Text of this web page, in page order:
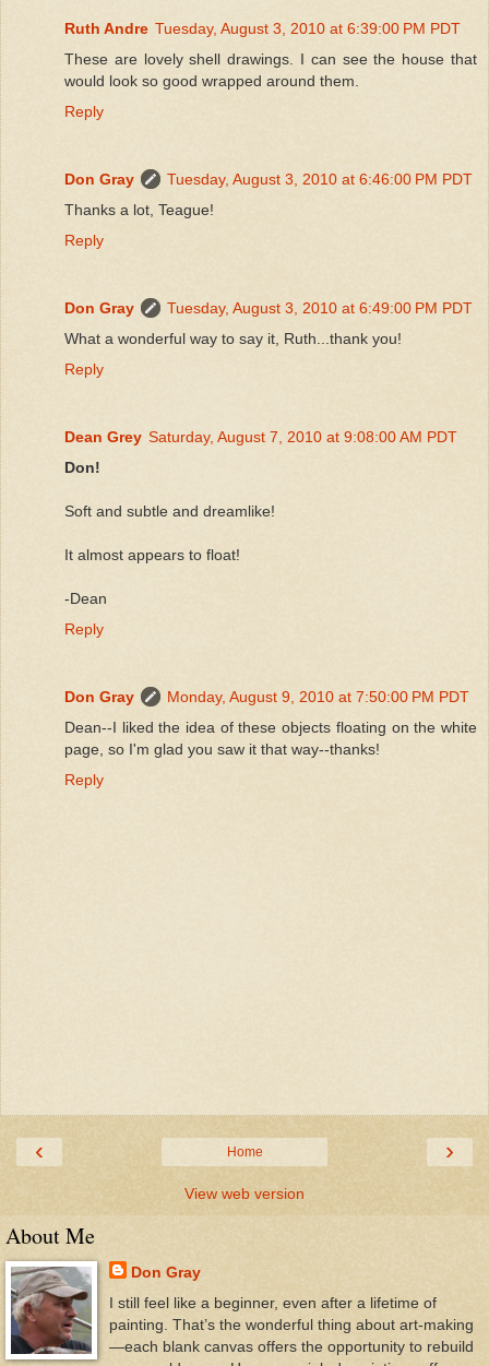
Ruth Andre Tuesday, August 3, 2010 at 6:39:00 PM PDT
These are lovely shell drawings. I can see the house that
would look so good wrapped around them.
Reply
Don Gray
Tuesday, August 3, 2010 at 6:46:00 PM PDT
Thanks a lot, Teague!
Reply
Don Gray
Tuesday, August 3, 2010 at 6:49:00 PM PDT
What a wonderful way to say it, Ruth...thank you!
Reply
Dean Grey Saturday, August 7, 2010 at 9:08:00 AM PDT
Don!
Soft and subtle and dreamlike!
It almost appears to float!
-Dean
Reply
Don Gray
Monday, August 9, 2010 at 7:50:00 PM PDT
Dean--I liked the idea of these objects floating on the white
page, so I'm glad you saw it that way--thanks!
Reply
‹ ›
Home
View web version
About Me
Don Gray
I still feel like a beginner, even after a lifetime of
painting. That’s the wonderful thing about art-making
—each blank canvas offers the opportunity to rebuild